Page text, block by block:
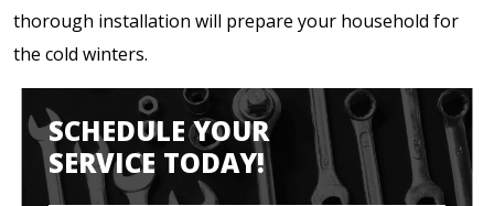
thorough installation will prepare your household for
the cold winters.
SCHEDULE YOUR
SERVICE TODAY!